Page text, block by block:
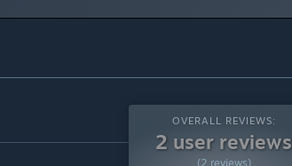
OVERALL REVIEWS:
2 user reviews
(2 reviews)